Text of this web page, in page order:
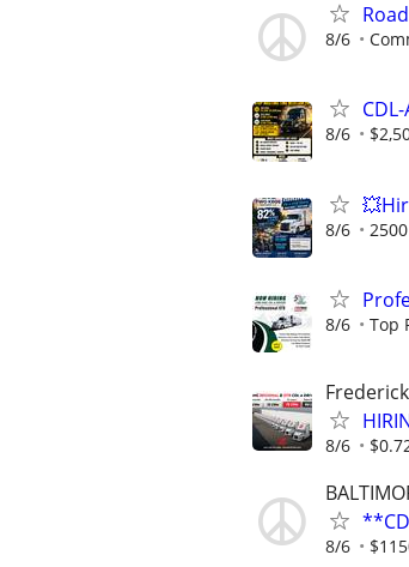
8/6
8/6
8/6
8/6 Top
Frederick
8/6
8/6